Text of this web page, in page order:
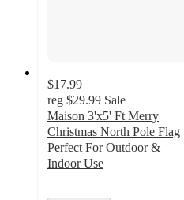
$17.99
reg $29.99 Sale
Maison 3'x5' Ft Merry
Christmas North Pole Flag
Perfect For Outdoor &
Indoor Use